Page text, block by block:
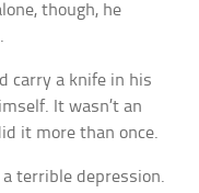
though, he
.
carry a knife in his
It wasn’t an
it more than once.
terrible depression.